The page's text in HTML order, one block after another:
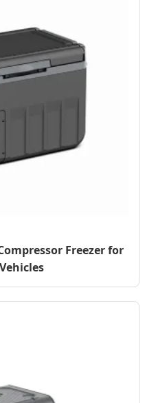
Freezer for